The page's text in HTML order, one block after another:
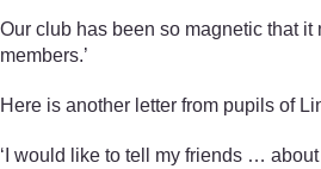
Our club has been so magnetic that it
members.’
Here is another letter from pupils of
‘I would like to tell my friends …